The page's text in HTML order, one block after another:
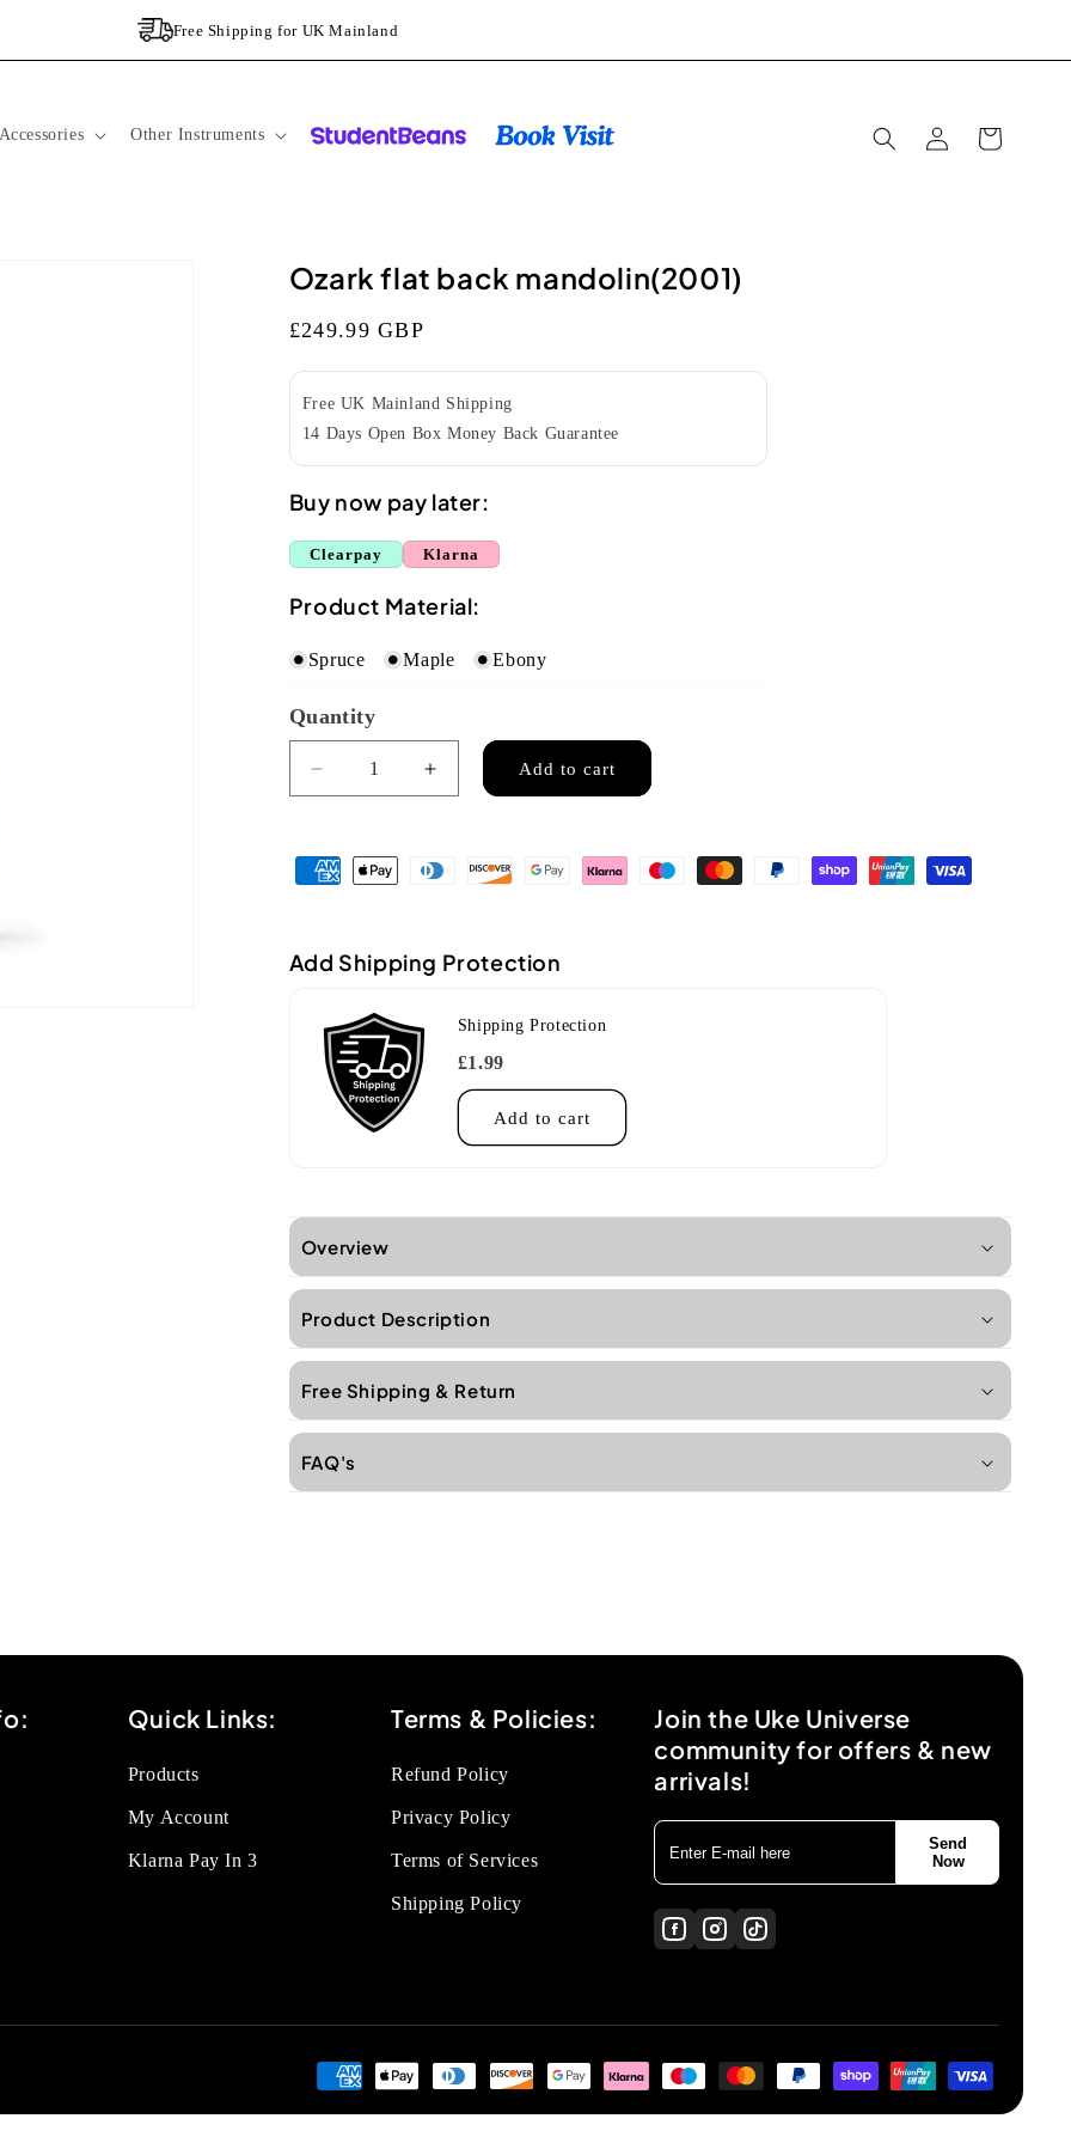
Free Shipping for UK Mainland
Accessories Other Instruments
Log
in
Cart
Ozark flat back mandolin(2001)
Regular
£249.99 GBP
Free UK Mainland Shipping
14 Days Open Box Money Back Guarantee
Buy now pay later:
Clearpay Klarna
Product Material:
Spruce Maple Ebony
Quantity
Quantity
Decrease
quantity
Ozark
flat
Increase
quantity
flat
Add to cart
Add Shipping Protection
Shipping Protection
£1.99
Add to cart
Overview
Product Description
Free Shipping & Return
FAQ's
Quick Links:
Products
My Account
Klarna Pay In 3
Terms & Policies:
Refund Policy
Privacy Policy
Terms of Services
Shipping Policy
Join the Uke Universe
community for offers & new
arrivals!
Send
Now